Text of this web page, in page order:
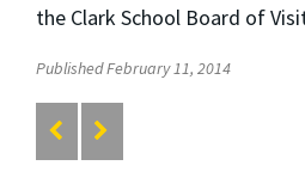
the Clark School Board of
Published February 11, 2014